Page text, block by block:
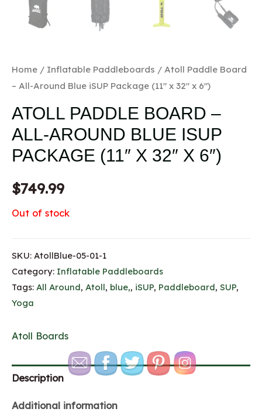
Home / Inflatable Paddleboards / Atoll Paddle Board
– All-Around Blue iSUP Package (11″ x 32″ x 6″)
ATOLL PADDLE BOARD –
ALL-AROUND BLUE ISUP
PACKAGE (11″ X 32″ X 6″)
$749.99
Out of stock
SKU: AtollBlue-05-01-1
Category: Inflatable Paddleboards
Tags: All Around, Atoll, blue,, iSUP, Paddleboard, SUP,
Yoga
Atoll Boards
Description
Additional information